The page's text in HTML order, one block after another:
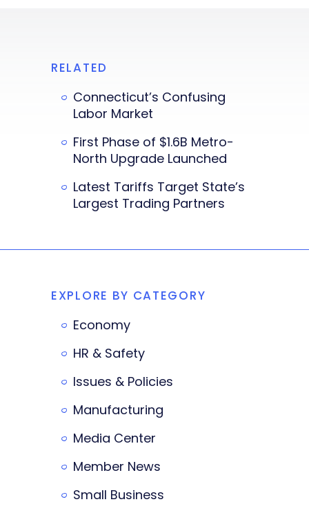
RELATED
Connecticut’s Confusing
Labor Market
First Phase of $1.6B Metro-
North Upgrade Launched
Latest Tariffs Target State’s
Largest Trading Partners
EXPLORE BY CATEGORY
Economy
HR & Safety
Issues & Policies
Manufacturing
Media Center
Member News
Small Business